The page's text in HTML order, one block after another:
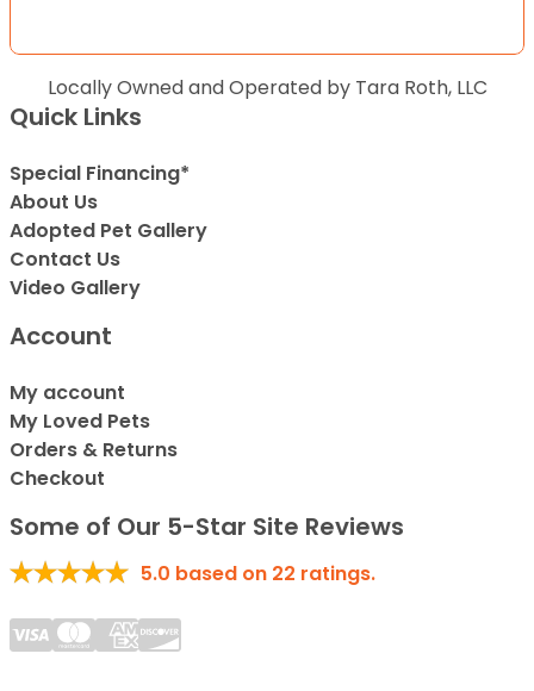
Locally Owned and Operated by Tara Roth, LLC
Quick Links
Special Financing*
About Us
Adopted Pet Gallery
Contact Us
Video Gallery
Account
My account
My Loved Pets
Orders & Returns
Checkout
Some of Our 5-Star Site Reviews
5.0 based on 22 ratings.